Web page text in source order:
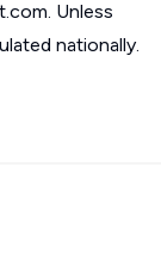
Unless
nationally.